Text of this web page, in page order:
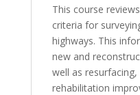
This course
criteria for
highways. This
new and
well as
rehabilitation